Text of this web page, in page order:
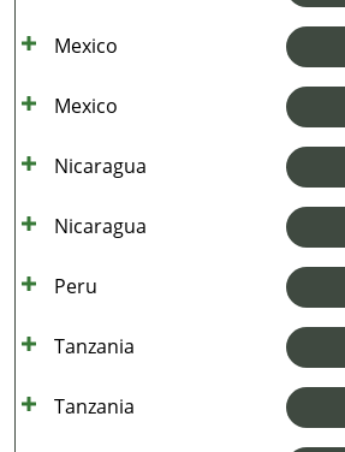
Mexico
Mexico
Nicaragua
Nicaragua
Peru
Tanzania
Tanzania